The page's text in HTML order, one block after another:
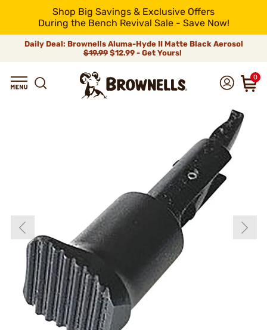
Shop Big Savings & Exclusive Offers
During the Bench Revival Sale - Save Now!
Daily Deal: Brownells Aluma-Hyde II Matte Black Aerosol
$19.99 $12.99 - Get Yours!
0